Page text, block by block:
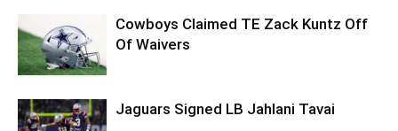
Cowboys Claimed TE Zack Kuntz Off
Of Waivers
Jaguars Signed LB Jahlani Tavai